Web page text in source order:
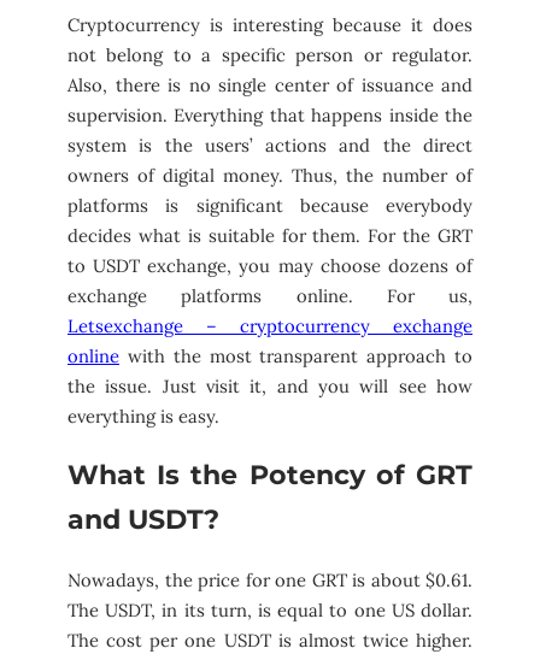
Cryptocurrency is interesting because it does
not belong to a specific person or regulator.
Also, there is no single center of issuance and
supervision. Everything that happens inside the
system is the users’ actions and the direct
owners of digital money. Thus, the number of
platforms is significant because everybody
decides what is suitable for them. For the GRT
to USDT exchange, you may choose dozens of
exchange platforms online. For us,
Letsexchange – cryptocurrency exchange
online with the most transparent approach to
the issue. Just visit it, and you will see how
everything is easy.
What Is the Potency of GRT
and USDT?
Nowadays, the price for one GRT is about $0.61.
The USDT, in its turn, is equal to one US dollar.
The cost per one USDT is almost twice higher.